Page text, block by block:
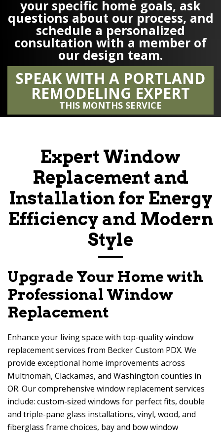
your specific home goals, ask
questions about our process, and
schedule a personalized
consultation with a member of
our design team.
SPEAK WITH A PORTLAND
REMODELING EXPERT
THIS MONTHS SERVICE
Expert Window
Replacement and
Installation for Energy
Efficiency and Modern
Style
Upgrade Your Home with
Professional Window
Replacement
Enhance your living space with top-quality window
replacement services from Becker Custom PDX. We
provide exceptional home improvements across
Multnomah, Clackamas, and Washington counties in
OR. Our comprehensive window replacement services
include: custom-sized windows for perfect fits, double
and triple-pane glass installations, vinyl, wood, and
fiberglass frame choices, bay and bow window